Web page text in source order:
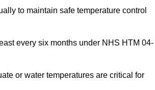
to maintain safe temperature control
every six months under NHS HTM 04-
or water temperatures are critical for